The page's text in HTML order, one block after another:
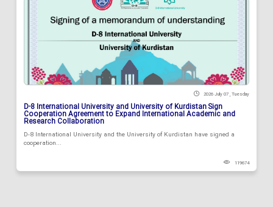
2026 July 07 , Tuesday
D-8 International University and University of Kurdistan Sign
Cooperation Agreement to Expand International Academic and
Research Collaboration
D-8 International University and the University of Kurdistan have signed a
cooperation...
119674